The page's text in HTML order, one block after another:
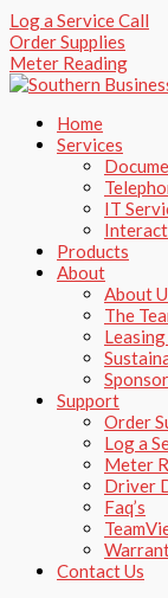
Skip
to
content
Log a Service Call
Order Supplies
Meter Reading
Home
Services
IT
Products
About
About
The
Support
Order
Log a
Meter
Driver
Faq’s​
Contact Us